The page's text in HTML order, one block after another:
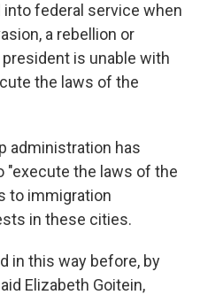
into federal service when
a rebellion or
is unable with
the laws of the
administration has
"execute the laws of the
to immigration
in these cities.
in this way before, by
Elizabeth Goitein,